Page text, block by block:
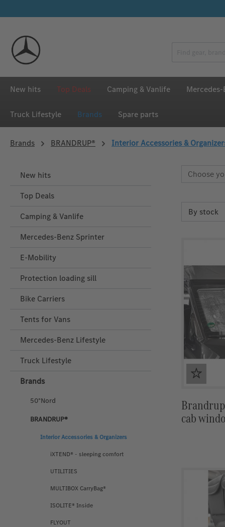
New hits Top Deals Camping & Vanlife
Truck Lifestyle Brands Spare parts
Brands BRANDRUP® Interior Accessories &
New hits
Top Deals
Camping & Vanlife
Mercedes-Benz Sprinter
E-Mobility
Protection loading sill
Bike Carriers
Tents for Vans
Mercedes‑Benz Lifestyle
Truck Lifestyle
Brands
50°Nord
BRANDRUP®
Interior Accessories & Organizers
iXTEND® - sleeping comfort
UTILITIES
MULTIBOX CarryBag®
ISOLITE® Inside
FLYOUT
Choose
cab